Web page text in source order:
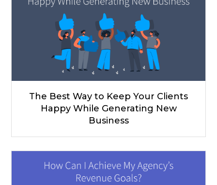
The Best Way to Keep Your Clients
Happy While Generating New
Business